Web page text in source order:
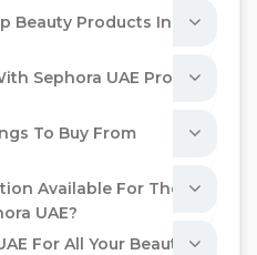
Beauty Products In
Sephora UAE Promo
To Buy From
Available For The
UAE?
For All Your Beauty